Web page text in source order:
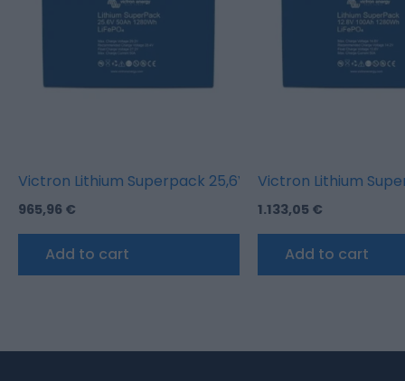
Victron Lithium Superpack 25,6V/50AH (M8)
965,96 €
Add to cart
Victron Lithium
1.133,05 €
Add to cart